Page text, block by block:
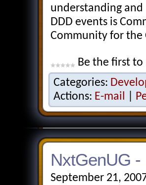
understanding
DDD events is
Community for the
Be the first
Categories:
Actions: E-mail
NxtGenUG
September 21,